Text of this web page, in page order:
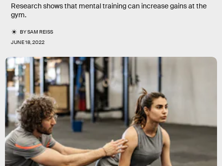
Research shows that mental training can increase gains at the
gym.
BYSAM REISS
JUNE 18, 2022